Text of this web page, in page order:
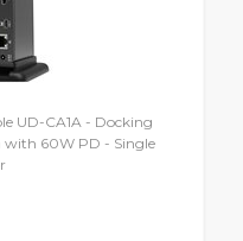
UD-CA1A - Docking
with 60W PD - Single